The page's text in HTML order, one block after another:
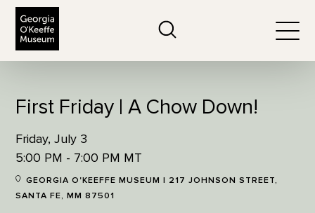
First Friday | A Chow Down!
Friday, July 3
5:00 PM - 7:00 PM MT
GEORGIA O'KEEFFE MUSEUM | 217 JOHNSON STREET,
SANTA FE, MM 87501